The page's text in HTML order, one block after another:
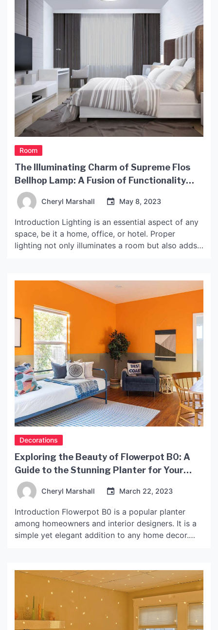
Room
The Illuminating Charm of Supreme Flos
Bellhop Lamp: A Fusion of Functionality
and Style
Cheryl Marshall May 8, 2023
Introduction Lighting is an essential aspect of any
space, be it a home, office, or hotel. Proper
lighting not only illuminates a room but also adds
has taken the market by storm, providing a unique
combination of functionality and style. In […]
Decorations
Exploring the Beauty of Flowerpot B0: A
Guide to the Stunning Planter for Your
Home Decor
Cheryl Marshall March 22, 2023
Introduction Flowerpot B0 is a popular planter
among homeowners and interior designers. It is a
simple yet elegant addition to any home decor.
to enhance your home’s style. What is Flowerpot
B0? Flowerpot B0 is a […]